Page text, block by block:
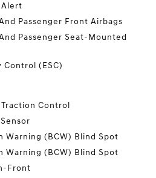
Passenger Front Airbags
Passenger Seat-Mounted
(ESC)
Control
Warning (BCW) Blind Spot
Warning (BCW) Blind Spot
Front